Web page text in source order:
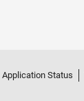
Application Status